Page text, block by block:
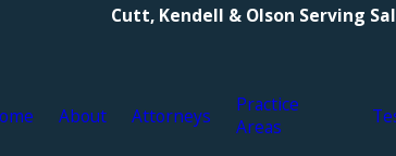
Cutt, Kendell & Olson Serving
About Attorneys
Practice
Areas